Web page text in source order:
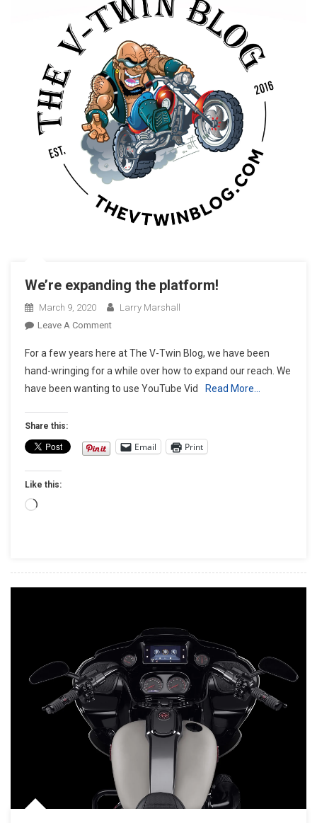
We’re expanding the platform!
March 9, 2020
Larry Marshall
Leave A CommentOn
Expanding
The
Platform!
For a few years here at The V-Twin Blog, we have been
hand-wringing for a while over how to expand our reach. We
have been wanting to use YouTube Vid
Read More…
Share this:
Email Print
Like this:
Loading…